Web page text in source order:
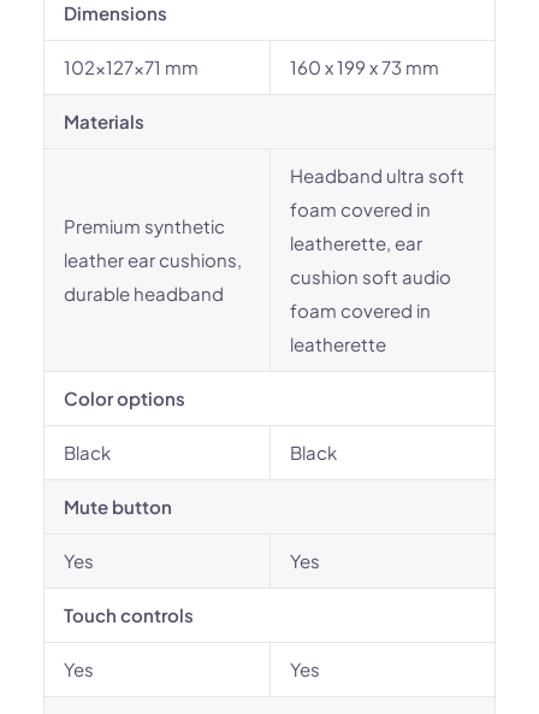
Dimensions
102×127×71 mm 160 x 199 x 73 mm
Materials
Premium synthetic
leather ear cushions,
durable headband
Headband ultra soft
foam covered in
leatherette, ear
cushion soft audio
foam covered in
leatherette
Color options
Black Black
Mute button
Yes Yes
Touch controls
Yes Yes